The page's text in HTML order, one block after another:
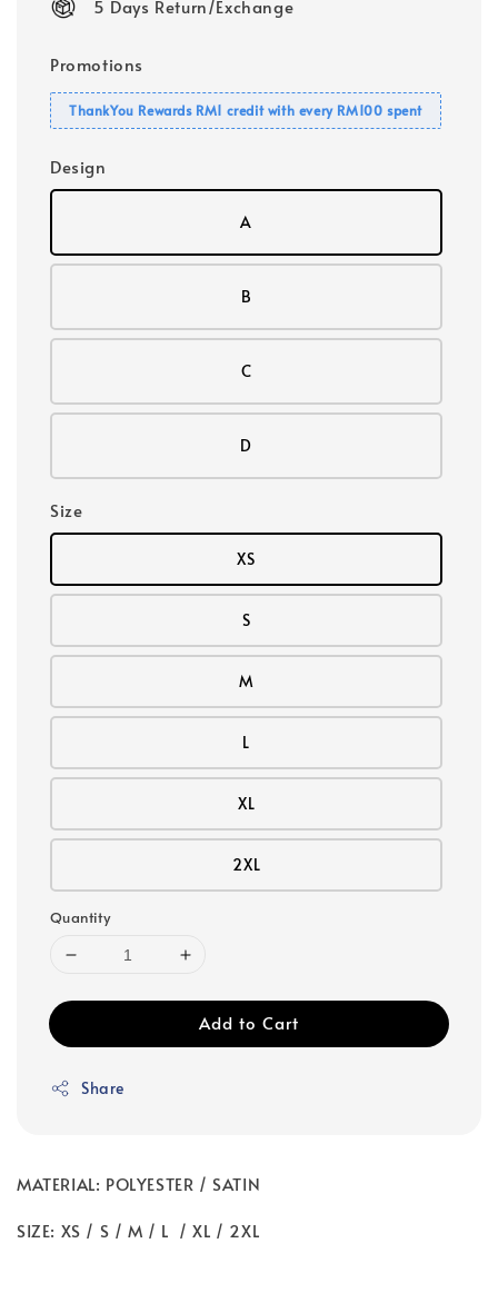
5 Days Return/Exchange
Promotions
ThankYou Rewards RM1 credit with every RM100 spent
Design
A
B
C
D
Size
XS
S
M
L
XL
2XL
Quantity
Add to Cart
Share
MATERIAL: POLYESTER / SATIN
SIZE: XS / S / M / L / XL / 2XL